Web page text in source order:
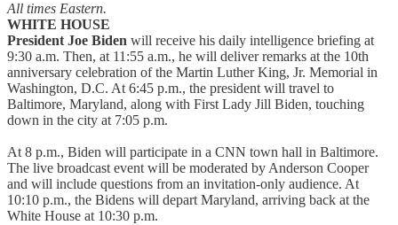
All times Eastern.
WHITE HOUSE
President Joe Biden will receive his daily intelligence briefing at
9:30 a.m. Then, at 11:55 a.m., he will deliver remarks at the 10th
anniversary celebration of the Martin Luther King, Jr. Memorial in
Washington, D.C. At 6:45 p.m., the president will travel to
Baltimore, Maryland, along with First Lady Jill Biden, touching
down in the city at 7:05 p.m.
At 8 p.m., Biden will participate in a CNN town hall in Baltimore.
The live broadcast event will be moderated by Anderson Cooper
and will include questions from an invitation-only audience. At
10:10 p.m., the Bidens will depart Maryland, arriving back at the
White House at 10:30 p.m.